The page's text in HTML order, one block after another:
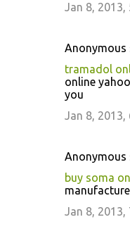
Jan 8, 2013,
tramadol
online
you
Jan 8, 2013,
buy soma
Jan 8, 2013,